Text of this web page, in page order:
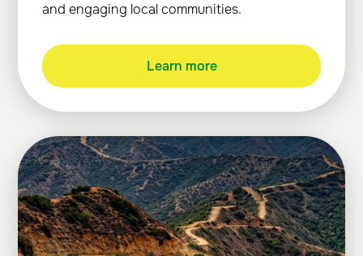
and engaging local communities.
Learn more